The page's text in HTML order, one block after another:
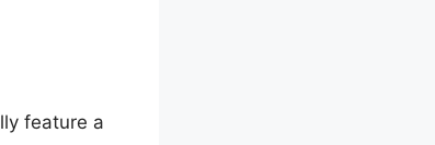
feature a